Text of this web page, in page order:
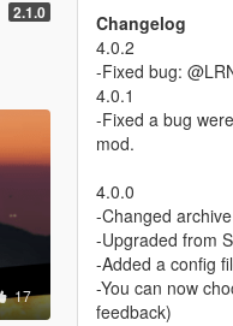
2.1.0
17
Changelog
4.0.2
-Fixed bug:
4.0.1
-Fixed a bug
mod.
4.0.0
-Changed
-Upgraded from
-Added a config
-You can now
feedback)